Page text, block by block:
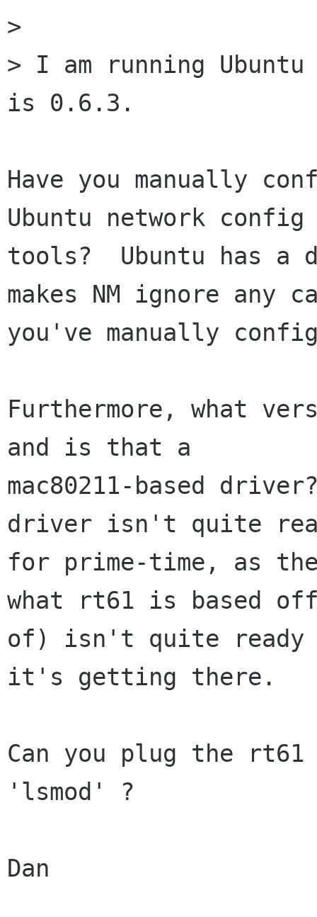
>
> I am running
is 0.6.3.
Have you manually
Ubuntu network config
tools?  Ubuntu has
makes NM ignore any
you've manually
Furthermore, what
and is that a
mac80211-based
driver isn't quite
for prime-time, as
what rt61 is based
of) isn't quite ready
it's getting there.
Can you plug the
'lsmod' ?
Dan